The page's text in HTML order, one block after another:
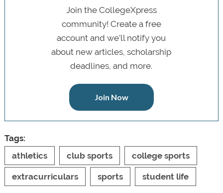
Join the CollegeXpress
community! Create a free
account and we’ll notify you
about new articles, scholarship
deadlines, and more.
Join Now
Tags:
athletics
club sports college sports
extracurriculars sports student life